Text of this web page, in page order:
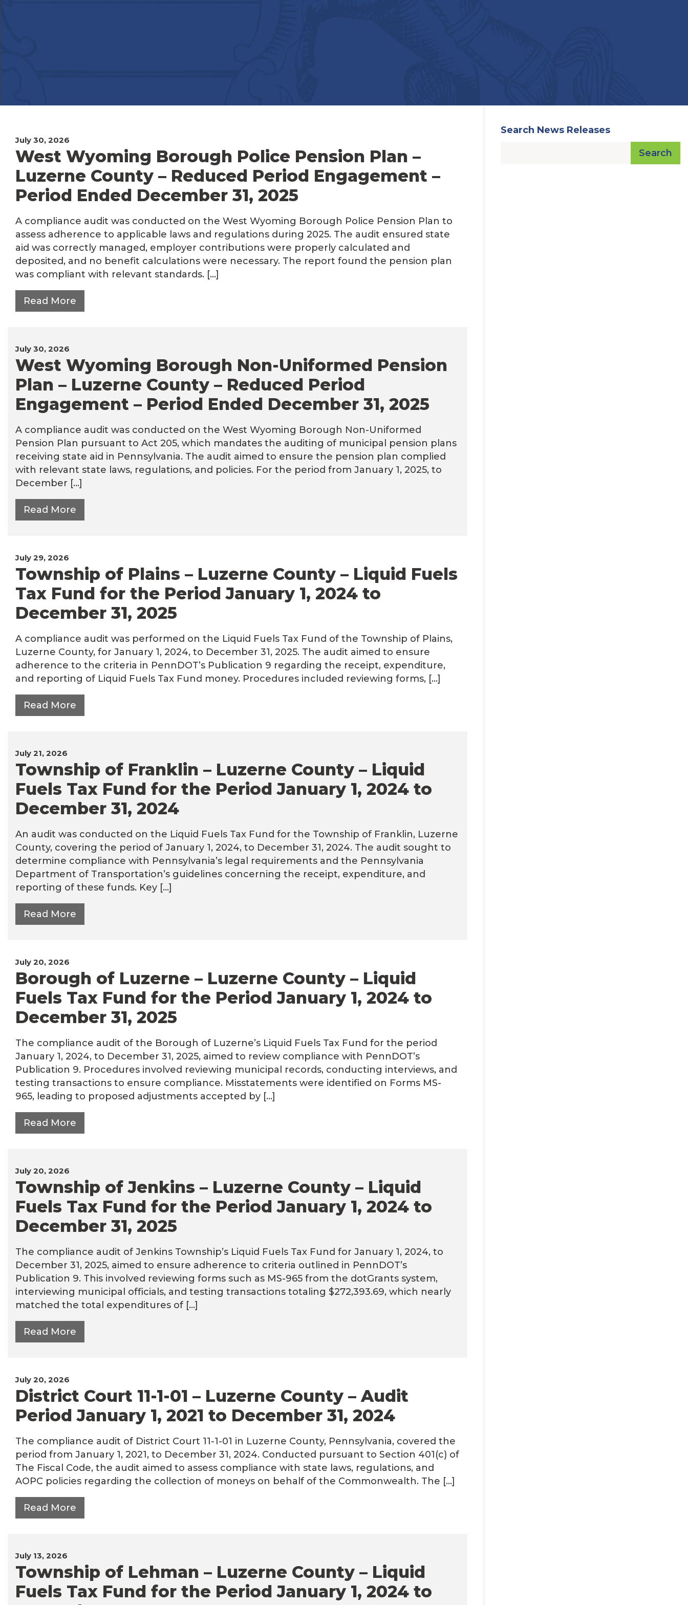
July 30, 2026
West Wyoming Borough Police Pension Plan –
Luzerne County – Reduced Period Engagement –
Period Ended December 31, 2025
A compliance audit was conducted on the West Wyoming Borough Police Pension Plan to
assess adherence to applicable laws and regulations during 2025. The audit ensured state
aid was correctly managed, employer contributions were properly calculated and
deposited, and no benefit calculations were necessary. The report found the pension plan
was compliant with relevant standards. […]
Read More
July 30, 2026
West Wyoming Borough Non-Uniformed Pension
Plan – Luzerne County – Reduced Period
Engagement – Period Ended December 31, 2025
A compliance audit was conducted on the West Wyoming Borough Non-Uniformed
Pension Plan pursuant to Act 205, which mandates the auditing of municipal pension plans
receiving state aid in Pennsylvania. The audit aimed to ensure the pension plan complied
with relevant state laws, regulations, and policies. For the period from January 1, 2025, to
December […]
Read More
July 29, 2026
Township of Plains – Luzerne County – Liquid Fuels
Tax Fund for the Period January 1, 2024 to
December 31, 2025
A compliance audit was performed on the Liquid Fuels Tax Fund of the Township of Plains,
Luzerne County, for January 1, 2024, to December 31, 2025. The audit aimed to ensure
adherence to the criteria in PennDOT’s Publication 9 regarding the receipt, expenditure,
and reporting of Liquid Fuels Tax Fund money. Procedures included reviewing forms, […]
Read More
July 21, 2026
Township of Franklin – Luzerne County – Liquid
Fuels Tax Fund for the Period January 1, 2024 to
December 31, 2024
An audit was conducted on the Liquid Fuels Tax Fund for the Township of Franklin, Luzerne
County, covering the period of January 1, 2024, to December 31, 2024. The audit sought to
determine compliance with Pennsylvania’s legal requirements and the Pennsylvania
Department of Transportation’s guidelines concerning the receipt, expenditure, and
reporting of these funds. Key […]
Read More
July 20, 2026
Borough of Luzerne – Luzerne County – Liquid
Fuels Tax Fund for the Period January 1, 2024 to
December 31, 2025
The compliance audit of the Borough of Luzerne’s Liquid Fuels Tax Fund for the period
January 1, 2024, to December 31, 2025, aimed to review compliance with PennDOT’s
Publication 9. Procedures involved reviewing municipal records, conducting interviews, and
testing transactions to ensure compliance. Misstatements were identified on Forms MS-
965, leading to proposed adjustments accepted by […]
Read More
July 20, 2026
Township of Jenkins – Luzerne County – Liquid
Fuels Tax Fund for the Period January 1, 2024 to
December 31, 2025
The compliance audit of Jenkins Township’s Liquid Fuels Tax Fund for January 1, 2024, to
December 31, 2025, aimed to ensure adherence to criteria outlined in PennDOT’s
Publication 9. This involved reviewing forms such as MS-965 from the dotGrants system,
interviewing municipal officials, and testing transactions totaling $272,393.69, which nearly
matched the total expenditures of […]
Read More
July 20, 2026
District Court 11-1-01 – Luzerne County – Audit
Period January 1, 2021 to December 31, 2024
The compliance audit of District Court 11-1-01 in Luzerne County, Pennsylvania, covered the
period from January 1, 2021, to December 31, 2024. Conducted pursuant to Section 401(c) of
The Fiscal Code, the audit aimed to assess compliance with state laws, regulations, and
AOPC policies regarding the collection of moneys on behalf of the Commonwealth. The […]
Read More
July 13, 2026
Township of Lehman – Luzerne County – Liquid
Fuels Tax Fund for the Period January 1, 2024 to
Search News Releases
Search